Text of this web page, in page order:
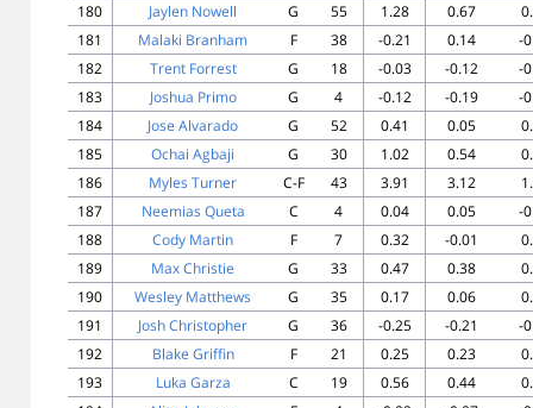
180
Jaylen Nowell G 55 1.28 0.67
181
Malaki Branham F 38 -0.21 0.14
-
182
Trent Forrest G 18 -0.03 -0.12
-
183
Joshua Primo G 4 -0.12 -0.19
-
184
Jose Alvarado G 52 0.41 0.05
185
Ochai Agbaji G 30 1.02 0.54
186
Myles Turner C-F 43 3.91 3.12
187
Neemias Queta C 4 0.04 0.05
-
188
Cody Martin F 7 0.32 -0.01
189
Max Christie G 33 0.47 0.38
190
Wesley Matthews G 35 0.17 0.06
191
Josh Christopher G 36 -0.25 -0.21
-
192
Blake Griffin F 21 0.25 0.23
193
Luka Garza C 19 0.56 0.44